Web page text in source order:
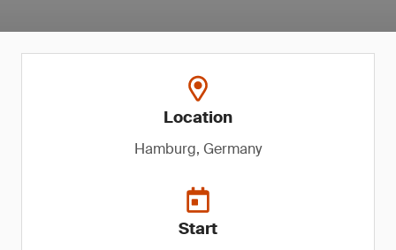
Location
Hamburg, Germany
Start